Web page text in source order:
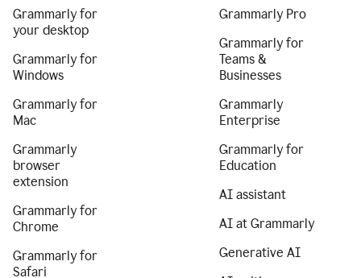
Grammarly for
your desktop
Grammarly for
Windows
Grammarly for
Mac
Grammarly
browser
extension
Grammarly for
Chrome
Grammarly for
Safari
Grammarly Pro
Grammarly for
Teams &
Businesses
Grammarly
Enterprise
Grammarly for
Education
AI assistant
AI at Grammarly
Generative AI